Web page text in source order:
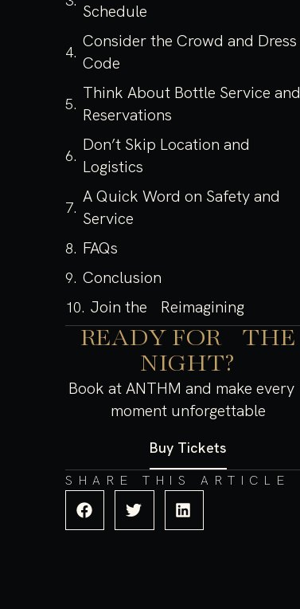
Schedule
Consider the Crowd and Dress
Code
Think About Bottle Service and
Reservations
Don’t Skip Location and
Logistics
A Quick Word on Safety and
Service
FAQs
Conclusion
Join the Reimagining
READY FOR THE
NIGHT?
Book at ANTHM and make every
moment unforgettable
Buy Tickets
SHARE THIS ARTICLE